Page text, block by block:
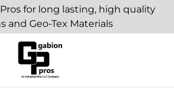
for long lasting, high quality
and Geo-Tex Materials